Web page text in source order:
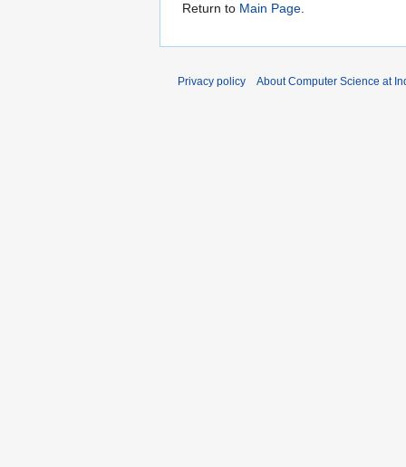
Return to Main Page
Privacy policy About Computer Science at